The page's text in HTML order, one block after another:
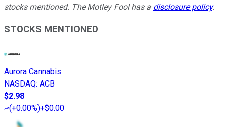
stocks mentioned. The Motley Fool has a disclosure policy.
STOCKS MENTIONED
Aurora Cannabis
NASDAQ: ACB
$2.98
(+0.00%)+$0.00